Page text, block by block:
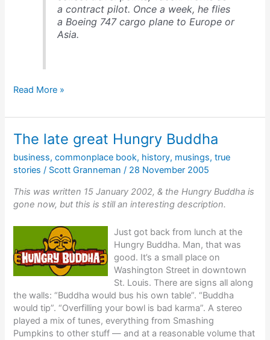
a contract pilot. Once a week, he flies
a Boeing 747 cargo plane to Europe or
Asia.
1,000,000
in
days
Read More »
The late great Hungry Buddha
business,commonplace book, history, musings,true
stories / Scott Granneman/ 28 November 2005
This was written 15 January 2002, & the Hungry Buddha is
gone now, but this is still an interesting description.
Just got back from lunch at the
Hungry Buddha. Man, that was
good. It’s a small place on
Washington Street in downtown
St. Louis. There are signs all along
the walls: “Buddha would bus his own table”. “Buddha
would tip”. “Overfilling your bowl is bad karma”. A stereo
played a mix of tunes, everything from Smashing
Pumpkins to other stuff — and at a reasonable volume that